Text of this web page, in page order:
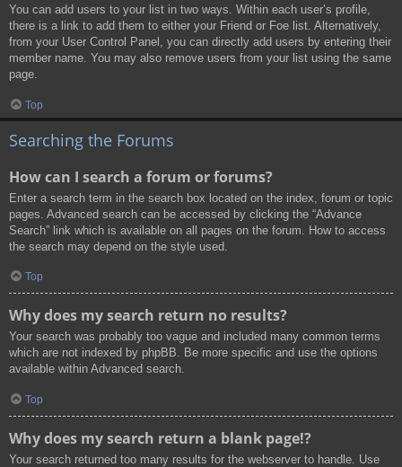
You can add users to your list in two ways. Within each user’s profile,
there is a link to add them to either your Friend or Foe list. Alternatively,
from your User Control Panel, you can directly add users by entering their
member name. You may also remove users from your list using the same
page.
Top
Searching the Forums
How can I search a forum or forums?
Enter a search term in the search box located on the index, forum or topic
pages. Advanced search can be accessed by clicking the “Advance
Search” link which is available on all pages on the forum. How to access
the search may depend on the style used.
Top
Why does my search return no results?
Your search was probably too vague and included many common terms
which are not indexed by phpBB. Be more specific and use the options
available within Advanced search.
Top
Why does my search return a blank page!?
Your search returned too many results for the webserver to handle. Use